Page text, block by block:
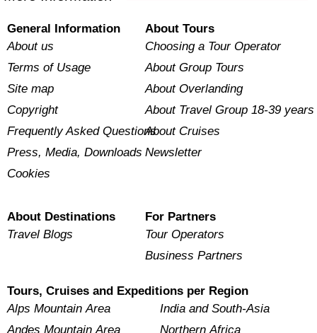
General Information
About us
Terms of Usage
Site map
Copyright
Frequently Asked Questions
Press, Media, Downloads
Cookies
About Tours
Choosing a Tour Operator
About Group Tours
About Overlanding
About Travel Group 18-39 years
About Cruises
Newsletter
About Destinations
Travel Blogs
For Partners
Tour Operators
Business Partners
Tours, Cruises and Expeditions per Region
Alps Mountain Area
Andes Mountain Area
India and South-Asia
Northern Africa